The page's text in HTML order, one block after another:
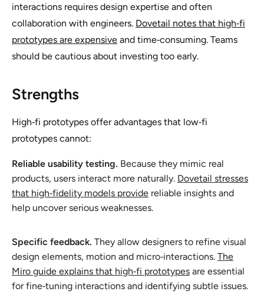
interactions requires design expertise and often
collaboration with engineers. Dovetail notes that high‑fi
prototypes are expensive and time‑consuming. Teams
should be cautious about investing too early.
Strengths
High‑fi prototypes offer advantages that low‑fi
prototypes cannot:
Reliable usability testing. Because they mimic real
products, users interact more naturally. Dovetail stresses
that high‑fidelity models provide reliable insights and
help uncover serious weaknesses.
Specific feedback. They allow designers to refine visual
design elements, motion and micro‑interactions. The
Miro guide explains that high‑fi prototypes are essential
for fine‑tuning interactions and identifying subtle issues.